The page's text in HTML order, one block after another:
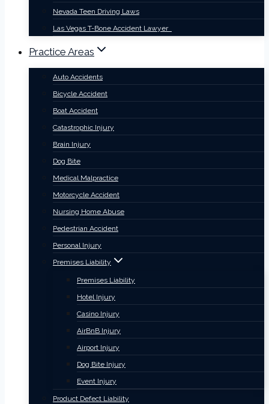
Nevada Teen Driving Laws
Las Vegas T-Bone Accident Lawyer
Practice Areas
Auto Accidents
Bicycle Accident
Boat Accident
Catastrophic Injury
Brain Injury
Dog Bite
Medical Malpractice
Motorcycle Accident
Nursing Home Abuse
Pedestrian Accident
Personal Injury
Premises Liability
Premises Liability
Hotel Injury
Casino Injury
AirBnB Injury
Airport Injury
Dog Bite Injury
Event Injury
Product Defect Liability